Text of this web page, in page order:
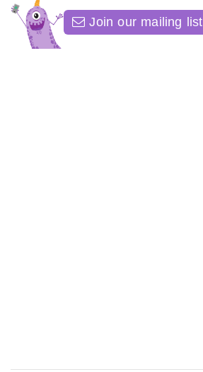
Join our mailing list